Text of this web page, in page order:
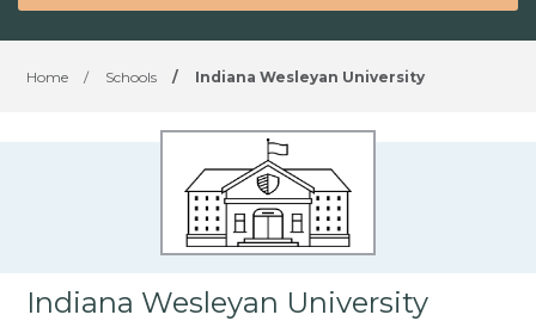
Home / Schools / Indiana Wesleyan University
Indiana Wesleyan University